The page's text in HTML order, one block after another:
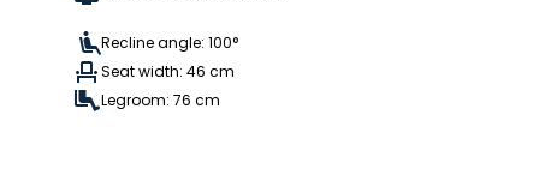
Recline angle: 100°
Seat width: 46 cm
Legroom: 76 cm